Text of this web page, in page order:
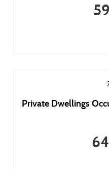
Private Dwellings